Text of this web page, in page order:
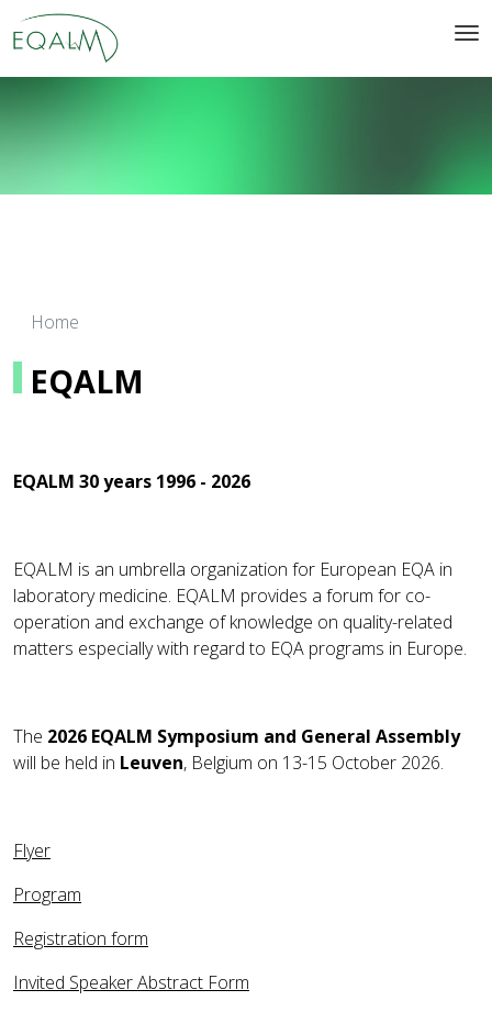
Home
EQALM
EQALM 30 years 1996 - 2026
EQALM is an umbrella organization for European EQA in
laboratory medicine. EQALM provides a forum for co-
operation and exchange of knowledge on quality-related
matters especially with regard to EQA programs in Europe.
The 2026 EQALM Symposium and General Assembly
will be held in Leuven, Belgium on 13-15 October 2026.
Flyer
Program
Registration form
Invited Speaker Abstract Form